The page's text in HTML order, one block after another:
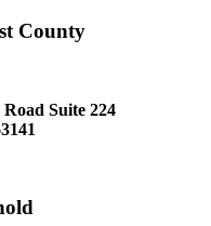
County
Suite 224